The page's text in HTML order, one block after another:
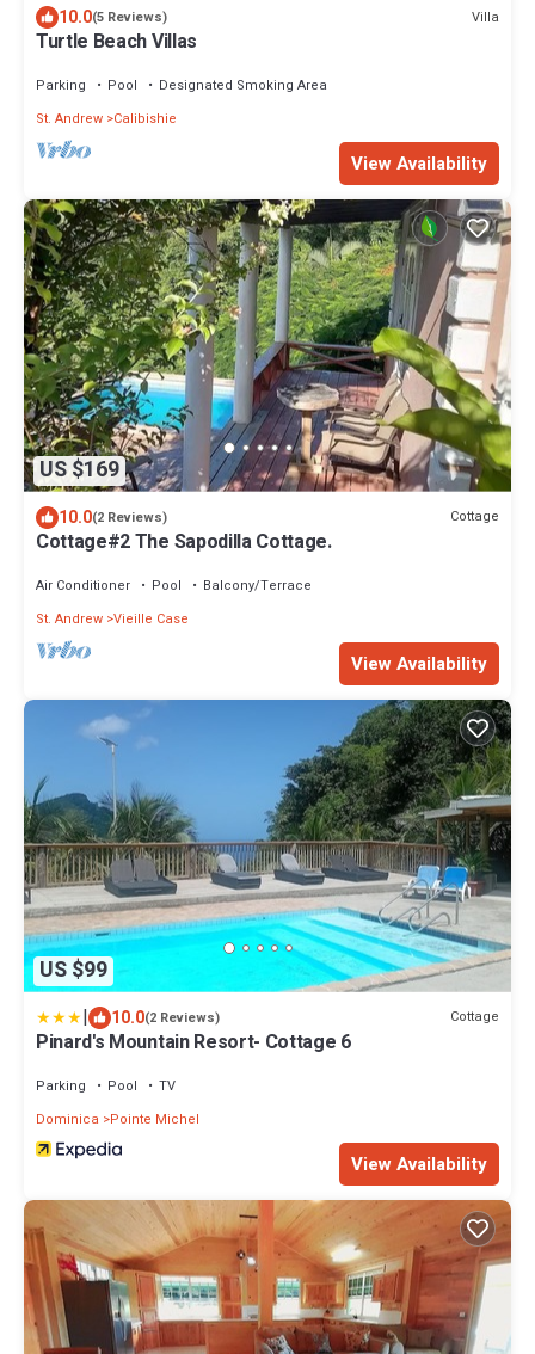
10.0(5 Reviews) Villa
Turtle Beach Villas
Parking Pool
Designated Smoking Area
St. Andrew Calibishie
View Availability
US $169
10.0(2 Reviews) Cottage
Cottage#2 The Sapodilla Cottage.
Air Conditioner Pool
Balcony/Terrace
St. Andrew Vieille Case
View Availability
US $99
| 10.0(2 Reviews) Cottage
Pinard's Mountain Resort- Cottage 6
Parking Pool
TV
Dominica
Pointe Michel
View Availability